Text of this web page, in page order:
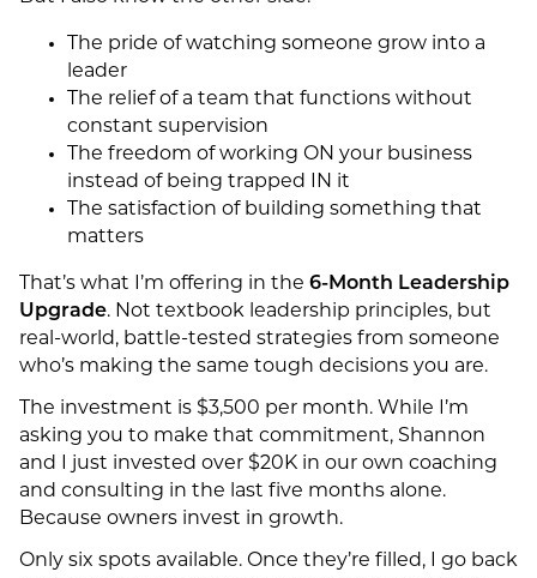
The pride of watching someone grow into a
leader
The relief of a team that functions without
constant supervision
The freedom of working ON your business
instead of being trapped IN it
The satisfaction of building something that
matters
That’s what I’m offering in the 6-Month Leadership
Upgrade. Not textbook leadership principles, but
real-world, battle-tested strategies from someone
who’s making the same tough decisions you are.
The investment is $3,500 per month. While I’m
asking you to make that commitment, Shannon
and I just invested over $20K in our own coaching
and consulting in the last five months alone.
Because owners invest in growth.
Only six spots available. Once they’re filled, I go back